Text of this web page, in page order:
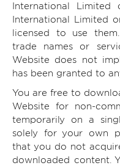
International
International Limited
licensed to use
trade names or
Website does not
has been granted to
You are free to
Website for non-
temporarily on a
solely for your own
that you do not
downloaded content.